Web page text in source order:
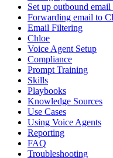
Set up outbound
Forwarding email to
Email Filtering
Chloe
Voice Agent Setup
Compliance
Prompt Training
Skills
Playbooks
Knowledge Sources
Use Cases
Using Voice Agents
Reporting
FAQ
Troubleshooting